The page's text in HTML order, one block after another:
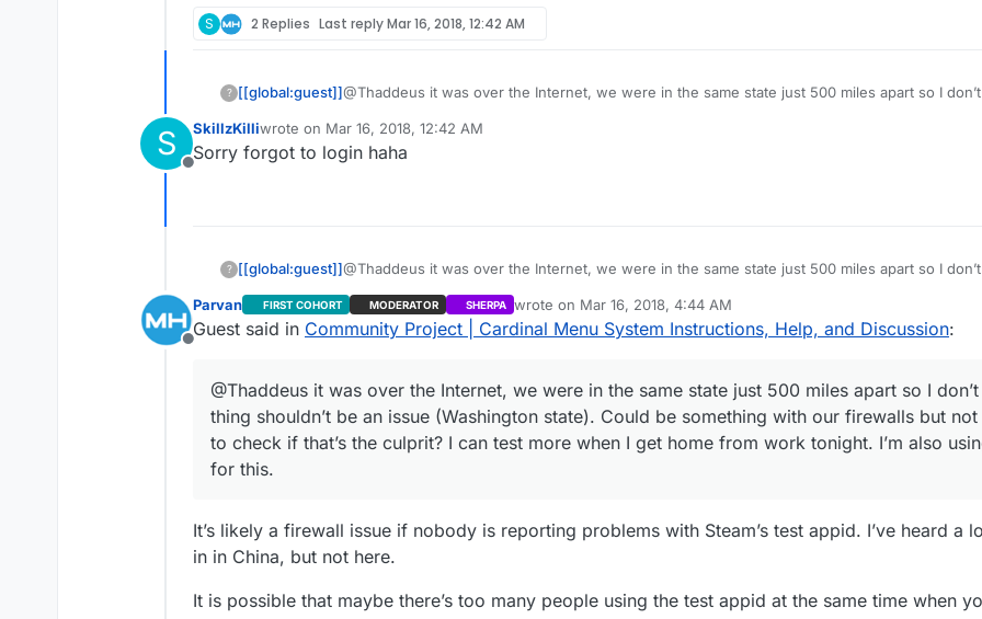
related to region locking)
Those are the three issues I’ve seen.
S 2 Replies Last replyMar 16, 2018, 12:42 AM
? [[global:guest]]@Thaddeus it was over the Internet, we were in the same state just 500 miles apart so I
that’s the culprit? I can test more when I get home from work tonight. I’m also using the test
S
Offline
SkillzKilliwrote on Mar 16, 2018, 12:42 AM
last edited by
Sorry forgot to login haha
? [[global:guest]]@Thaddeus it was over the Internet, we were in the same state just 500 miles apart so I
that’s the culprit? I can test more when I get home from work tonight. I’m also using the test
Offline
Parvan FIRST COHORT MODERATOR SHERPA wrote on Mar 16, 2018, 4:44 AM
last edited by ParvanMar 15, 2018, 11:47 PM
Guest said in Community Project | Cardinal Menu System Instructions, Help, and Discussion:
@Thaddeus it was over the Internet, we were in the same state just 500 miles apart so I
thing shouldn’t be an issue (Washington state). Could be something with our firewalls but
to check if that’s the culprit? I can test more when I get home from work tonight. I’m also
for this.
It’s likely a firewall issue if nobody is reporting problems with Steam’s test appid. I’ve heard a
in in China, but not here.
It is possible that maybe there’s too many people using the test appid at the same time when